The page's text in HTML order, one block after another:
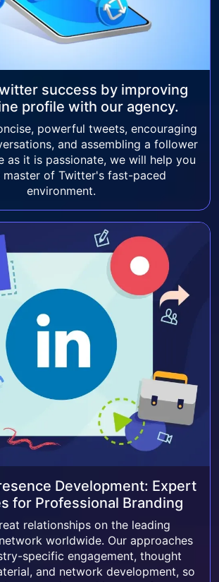
success by improving
profile with our agency.
powerful tweets, encouraging
and assembling a follower
as it is passionate, we will help you
master of Twitter's fast-paced
environment.
Development: Expert
for Professional Branding
relationships on the leading
worldwide. Our approaches
specific engagement, thought
and network development, so